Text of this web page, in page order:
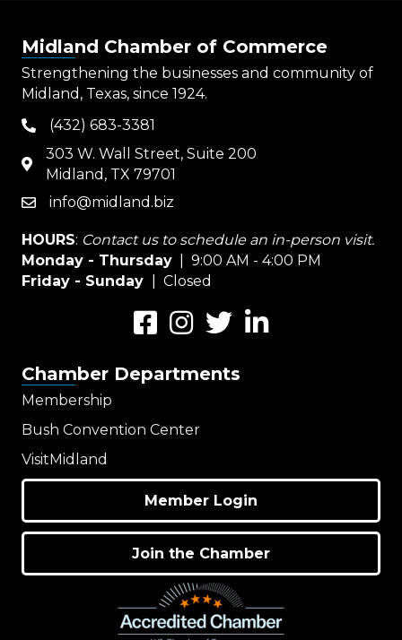
Midland Chamber of Commerce
Strengthening the businesses and community of
Midland, Texas, since 1924.
phone(432) 683-3381
map
303 W. Wall Street, Suite 200
Midland, TX 79701
emailinfo@midland.biz
HOURS: Contact us to schedule an in-person visit.
Monday - Thursday | 9:00 AM - 4:00 PM
Friday - Sunday
| Closed
FacebookInstagramTwitterLinkedIn
Chamber Departments
Membership
Bush Convention Center
VisitMidland
Member Login
Join the Chamber